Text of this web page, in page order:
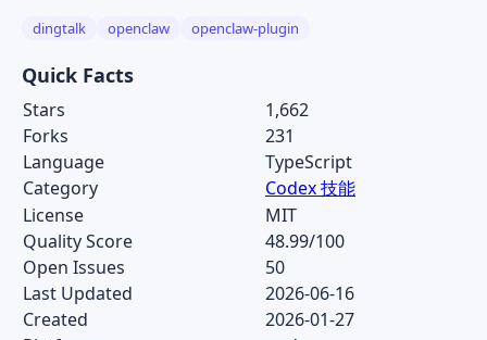
dingtalk openclaw openclaw-plugin
Quick Facts
Stars
1,662
Forks
231
Language
TypeScript
Category
Codex 技能
License
MIT
Quality Score
48.99/100
Open Issues
50
Last Updated
2026-06-16
Created
2026-01-27